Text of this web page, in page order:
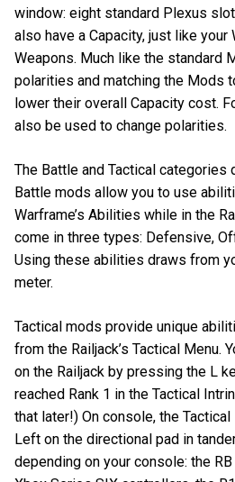
window: eight standard Plexus
also have a Capacity, just like your
Weapons. Much like the standard
polarities and matching the Mods
lower their overall Capacity cost.
also be used to change polarities.
The Battle and Tactical categories
Battle mods allow you to use
Warframe’s Abilities while in the
come in three types: Defensive,
Using these abilities draws from
meter.
Tactical mods provide unique
from the Railjack’s Tactical Menu.
on the Railjack by pressing the L
reached Rank 1 in the Tactical
that later!) On console, the
Left on the directional pad in
depending on your console: the